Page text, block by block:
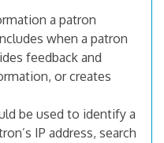
a patron
when a patron
feedback and
or creates
be used to identify a
IP address, search